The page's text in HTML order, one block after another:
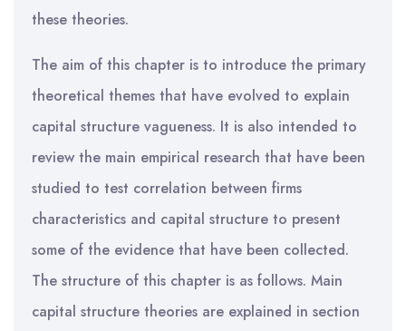
these theories.
The aim of this chapter is to introduce the primary
theoretical themes that have evolved to explain
capital structure vagueness. It is also intended to
review the main empirical research that have been
studied to test correlation between firms
characteristics and capital structure to present
some of the evidence that have been collected.
The structure of this chapter is as follows. Main
capital structure theories are explained in section